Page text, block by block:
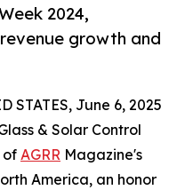
2024,
growth and
STATES, June 6, 2025
& Solar Control
of AGRR Magazine's
America, an honor